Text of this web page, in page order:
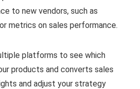
to new vendors, such as
metrics on sales performance.
platforms to see which
products and converts sales
and adjust your strategy